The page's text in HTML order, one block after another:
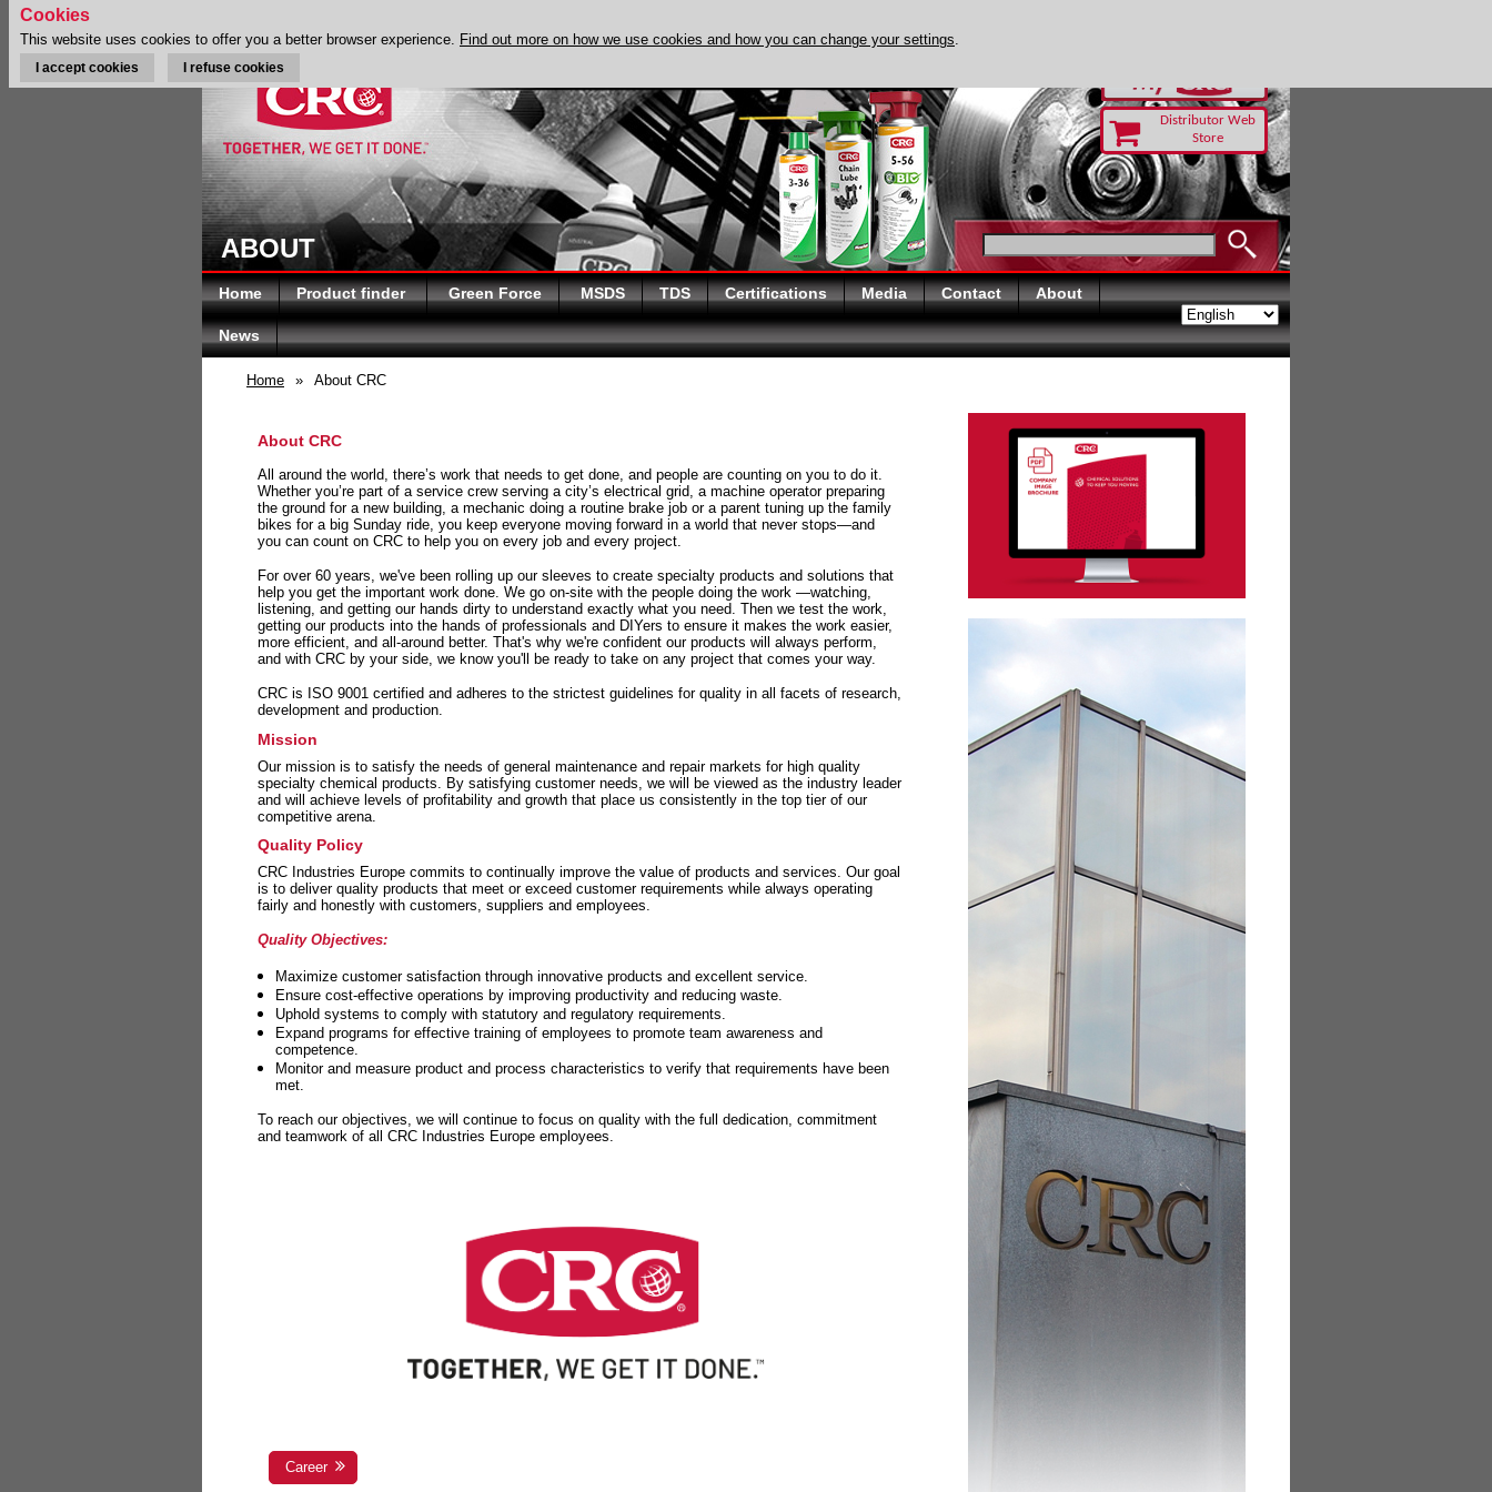
Distributor Web
Store
ABOUT
Home Product finder Green Force MSDS TDS Certifications Media Contact About
News
Home » About CRC
About CRC
All around the world, there’s work that needs to get done, and people are counting on you to do it.
Whether you’re part of a service crew serving a city’s electrical grid, a machine operator preparing
the ground for a new building, a mechanic doing a routine brake job or a parent tuning up the family
bikes for a big Sunday ride, you keep everyone moving forward in a world that never stops—and
you can count on CRC to help you on every job and every project.
For over 60 years, we've been rolling up our sleeves to create specialty products and solutions that
help you get the important work done. We go on-site with the people doing the work —watching,
listening, and getting our hands dirty to understand exactly what you need. Then we test the work,
getting our products into the hands of professionals and DIYers to ensure it makes the work easier,
more efficient, and all-around better. That's why we're confident our products will always perform,
and with CRC by your side, we know you'll be ready to take on any project that comes your way.
CRC is ISO 9001 certified and adheres to the strictest guidelines for quality in all facets of research,
development and production.
Mission
Our mission is to satisfy the needs of general maintenance and repair markets for high quality
specialty chemical products. By satisfying customer needs, we will be viewed as the industry leader
and will achieve levels of profitability and growth that place us consistently in the top tier of our
competitive arena.
Quality Policy
CRC Industries Europe commits to continually improve the value of products and services. Our goal
is to deliver quality products that meet or exceed customer requirements while always operating
fairly and honestly with customers, suppliers and employees.
Quality Objectives:
Maximize customer satisfaction through innovative products and excellent service.
Ensure cost-effective operations by improving productivity and reducing waste.
Uphold systems to comply with statutory and regulatory requirements.
Expand programs for effective training of employees to promote team awareness and
competence.
Monitor and measure product and process characteristics to verify that requirements have been
met.
To reach our objectives, we will continue to focus on quality with the full dedication, commitment
and teamwork of all CRC Industries Europe employees.
Career
Cookies
This website uses cookies to offer you a better browser experience. Find out more on how we use cookies and how you can change your settings.
I accept cookies I refuse cookies